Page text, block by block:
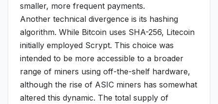
smaller, more frequent payments.
Another technical divergence is its hashing
algorithm. While Bitcoin uses SHA-256, Litecoin
initially employed Scrypt. This choice was
intended to be more accessible to a broader
range of miners using off-the-shelf hardware,
although the rise of ASIC miners has somewhat
altered this dynamic. The total supply of